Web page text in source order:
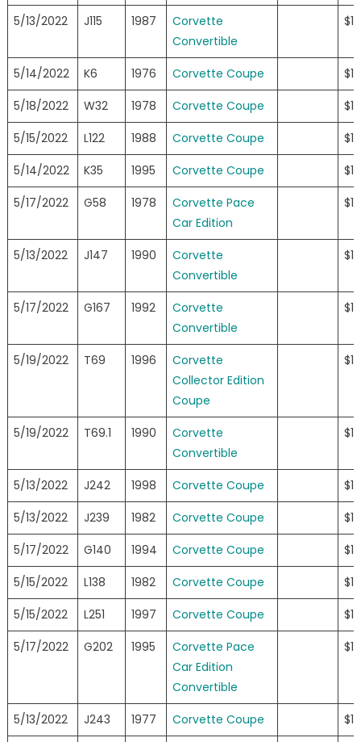
5/13/2022 J115 1987
Corvette
Convertible
5/14/2022 K6 1976 Corvette Coupe
5/18/2022
W32 1978 Corvette Coupe
5/15/2022
L122 1988 Corvette Coupe
5/14/2022
K35 1995 Corvette Coupe
5/17/2022
G58 1978
Corvette Pace
Car Edition
5/13/2022 J147 1990
Corvette
Convertible
5/17/2022 G167 1992
Corvette
Convertible
5/19/2022 T69 1996
Corvette
Collector Edition
Coupe
5/19/2022 T69.1 1990
Corvette
Convertible
5/13/2022 J242 1998 Corvette Coupe
5/13/2022
J239 1982 Corvette Coupe
5/17/2022
G140 1994 Corvette Coupe
5/15/2022
L138 1982 Corvette Coupe
5/15/2022
L251 1997 Corvette Coupe
5/17/2022
G202 1995
Corvette Pace
Car Edition
Convertible
5/13/2022 J243 1977 Corvette Coupe